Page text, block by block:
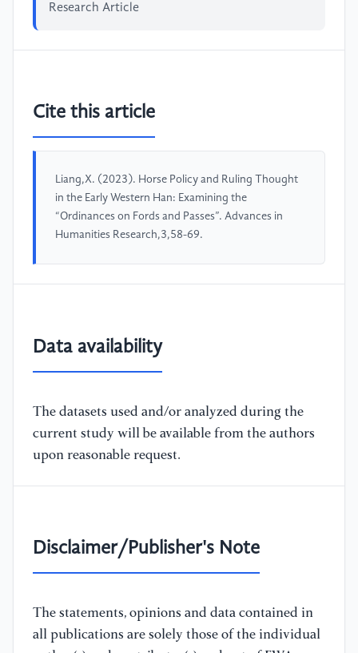
Research Article
Cite this article
Liang,X. (2023). Horse Policy and Ruling Thought
in the Early Western Han: Examining the
“Ordinances on Fords and Passes”. Advances in
Humanities Research,3,58-69.
Data availability
The datasets used and/or analyzed during the
current study will be available from the authors
upon reasonable request.
Disclaimer/Publisher's Note
The statements, opinions and data contained in
all publications are solely those of the individual